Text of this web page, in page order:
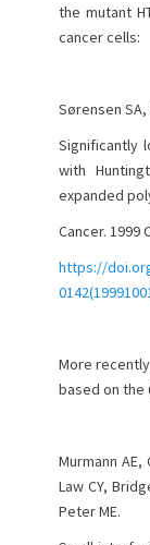
the mutant
cancer cells:
Sørensen
Significantly
with
expanded
Cancer. 1999
https://
More
based on the
Murmann AE,
Law CY,
Peter ME.